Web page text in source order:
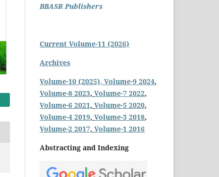
BBASR Publishers
Current Volume-11 (2026)
Archives
Volume-10 (2025), Volume-9 2024,
Volume-8 2023, Volume-7 2022,
Volume-6 2021, Volume-5 2020,
Volume-4 2019, Volume-3 2018,
Volume-2 2017, Volume-1 2016
Abstracting and Indexing